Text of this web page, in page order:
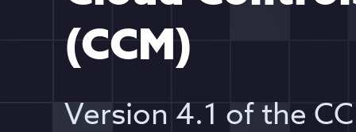
(CCM)
Version 4.1 of the